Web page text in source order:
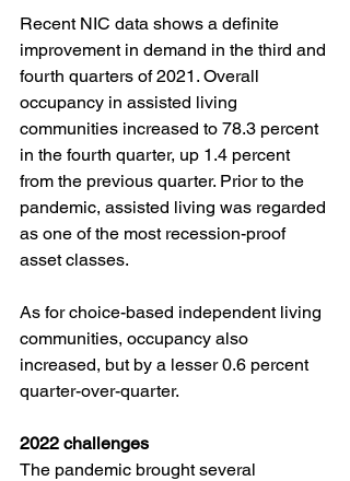
Recent NIC data shows a definite
improvement in demand in the third and
fourth quarters of 2021. Overall
occupancy in assisted living
communities increased to 78.3 percent
in the fourth quarter, up 1.4 percent
from the previous quarter. Prior to the
pandemic, assisted living was regarded
as one of the most recession-proof
asset classes.
As for choice-based independent living
communities, occupancy also
increased, but by a lesser 0.6 percent
quarter-over-quarter.
2022 challenges
The pandemic brought several